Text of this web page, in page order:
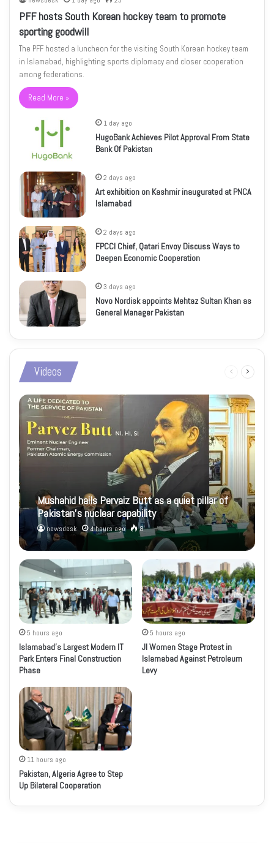
PFF hosts South Korean hockey team to promote
sporting goodwill
The PFF hosted a luncheon for the visiting South Korean hockey team
in Islamabad, highlighting sports diplomacy and closer cooperation
among federations.
Read More »
1 day ago
HugoBank Achieves Pilot Approval From State
Bank Of Pakistan
2 days ago
Art exhibition on Kashmir inaugurated at PNCA
Islamabad
2 days ago
FPCCI Chief, Qatari Envoy Discuss Ways to
Deepen Economic Cooperation
3 days ago
Novo Nordisk appoints Mehtaz Sultan Khan as
General Manager Pakistan
Videos
Previous
Mushahid hails Pervaiz Butt as a quiet pillar of
Pakistan’s nuclear capability
newsdesk 4 hours ago 8
5 hours ago
Islamabad’s Largest Modern IT
Park Enters Final Construction
Phase
5 hours ago
JI Women Stage Protest in
Islamabad Against Petroleum
Levy
11 hours ago
Pakistan, Algeria Agree to Step
Up Bilateral Cooperation